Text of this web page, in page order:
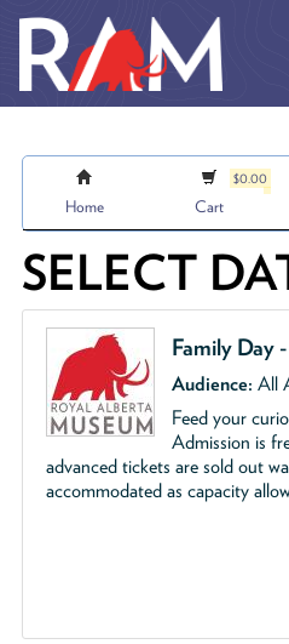
Home
$0.00
Cart
SELECT
Family Day
Audience: All
Feed your
Admission is
advanced tickets are sold out
accommodated as capacity